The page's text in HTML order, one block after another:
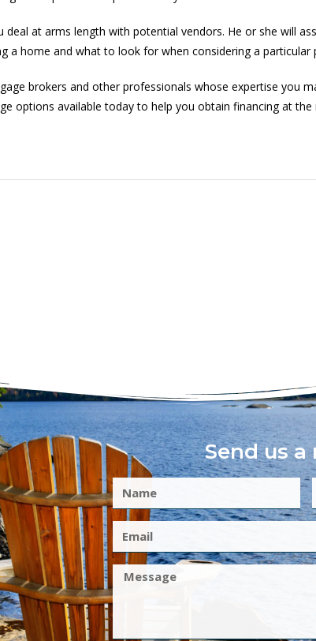
at arms length with potential vendors. He or she will
home and what to look for when considering a particular
brokers and other professionals whose expertise you
options available today to help you obtain financing at
Send us a